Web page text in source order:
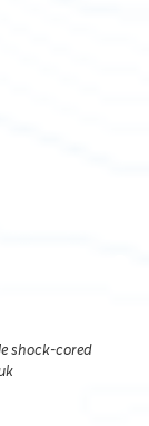
shock-cored